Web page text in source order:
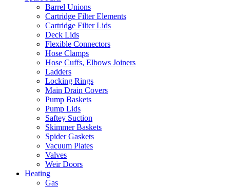
Barrel Unions
Cartridge Filter Elements
Cartridge Filter Lids
Deck Lids
Flexible Connectors
Hose Clamps
Hose Cuffs, Elbows Joiners
Ladders
Locking Rings
Main Drain Covers
Pump Baskets
Pump Lids
Saftey Suction
Skimmer Baskets
Spider Gaskets
Vacuum Plates
Valves
Weir Doors
Heating
Gas